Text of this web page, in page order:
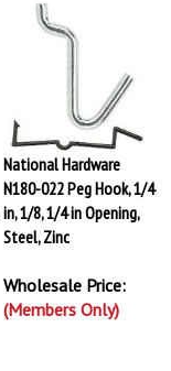
National Hardware
N180-022 Peg Hook, 1/4
in, 1/8, 1/4 in Opening,
Steel, Zinc
Wholesale Price:
(Members Only)